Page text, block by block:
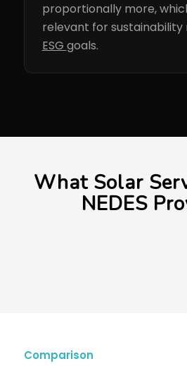
proportionally more,
relevant for
ESG goals.
What Solar
NEDES
Comparison